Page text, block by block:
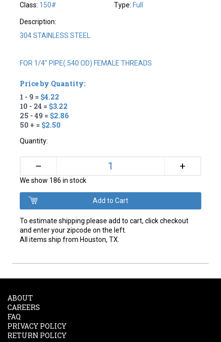
Class: 150#
Type: Full
Description:
304 STAINLESS STEEL
FOR 1/4" PIPE(.540 OD) FEMALE THREADS
Price by Quantity:
1 - 9 = $4.22
10 - 24 = $3.22
25 - 49 = $2.86
50 + = $2.50
Quantity:
– +
We show 186 in stock
To estimate shipping please add to cart, click checkout
and enter your zipcode on the left.
All items ship from Houston, TX.
ABOUT
CAREERS
FAQ
PRIVACY POLICY
RETURN POLICY